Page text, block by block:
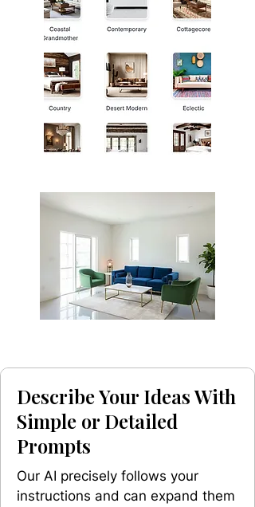
Describe Your Ideas With
Simple or Detailed
Prompts
Our AI precisely follows your
instructions and can expand them